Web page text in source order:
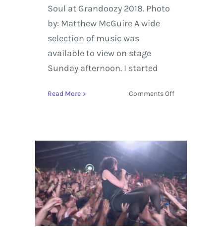
Soul at Grandoozy 2018. Photo
by: Matthew McGuire A wide
selection of music was
available to view on stage
Sunday afternoon. I started
Read More Comments Offon
Review
Wonder,
St.
Vincent,
and
Logic